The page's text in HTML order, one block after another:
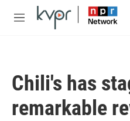
Skip to main content
M
Chili's has
remarkable